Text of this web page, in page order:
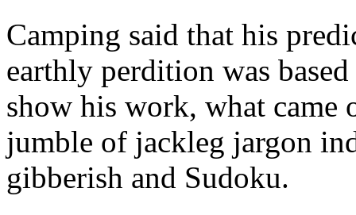
Camping said that his
earthly perdition was
show his work, what came
jumble of jackleg jargon
gibberish and Sudoku.